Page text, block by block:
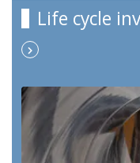
Life cycle